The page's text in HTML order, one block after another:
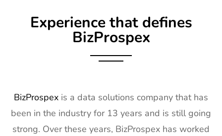
World
Exhibitor List
18th Mar
2027
Exhibitor List 17th Mar
11
OFC
7th Mar -
2027
CA, USA
Experience that defines
BizProspex
BizProspex is a data solutions company that has
been in the industry for 13 years and is still going
strong. Over these years, BizProspex has worked